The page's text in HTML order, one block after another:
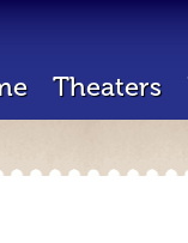
Theaters